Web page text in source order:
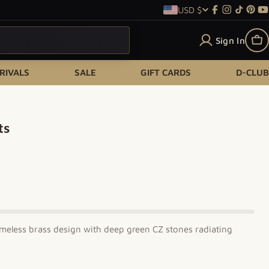
Country/
USD $
Facebook
Instagram
TikTok
Sign In
SALE GIFT CARDS D-CLUB
brass design with deep green CZ stones radiating